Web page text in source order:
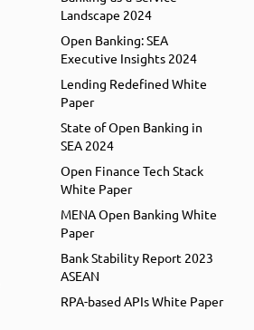
Landscape 2024
Open Banking: SEA
Executive Insights 2024
Lending Redefined White
Paper
State of Open Banking in
SEA 2024
Open Finance Tech Stack
White Paper
MENA Open Banking White
Paper
Bank Stability Report 2023
ASEAN
RPA-based APIs White Paper